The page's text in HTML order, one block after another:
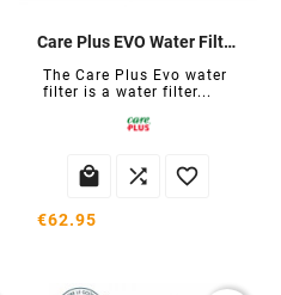
Care Plus EVO Water Filter Straw
The Care Plus Evo water
filter is a water filter...
  
€62.95